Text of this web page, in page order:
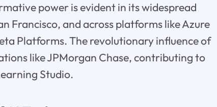
power is evident in its widespread
Francisco, and across platforms like Azure
Platforms. The revolutionary influence of
like JPMorgan Chase, contributing to
Studio.